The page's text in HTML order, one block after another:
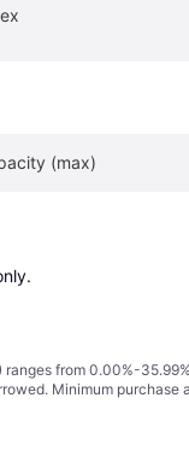
(max)
from 0.00%-
Minimum